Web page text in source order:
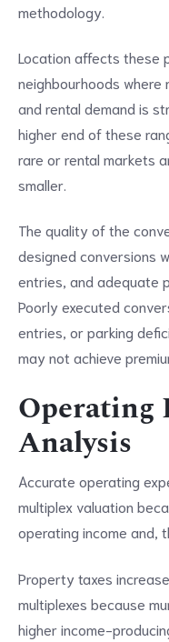
methodology.
Location affects these
neighbourhoods where
and rental demand is
higher end of these
rare or rental markets
smaller.
The quality of the
designed conversions
entries, and adequate
Poorly executed
entries, or parking
may not achieve
Operating
Analysis
Accurate operating
multiplex valuation
operating income and,
Property taxes
multiplexes because
higher income-